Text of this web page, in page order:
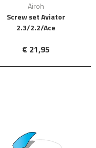
Airoh
Screw set Aviator
2.3/2.2/Ace
€ 21,95